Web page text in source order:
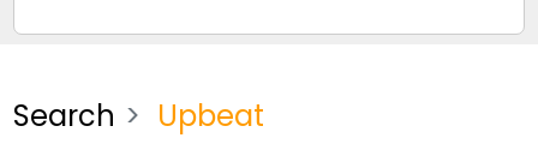
Search Upbeat